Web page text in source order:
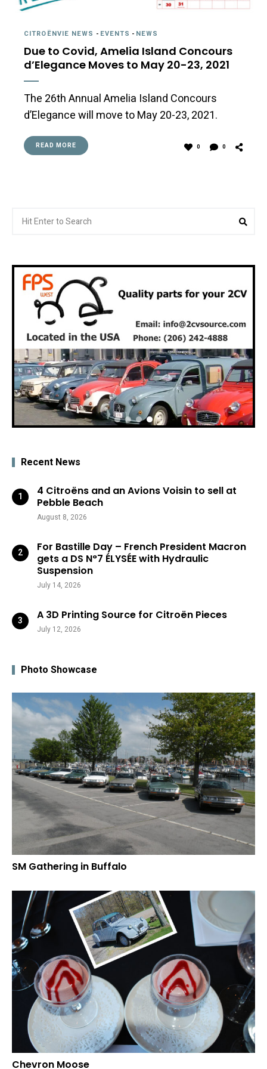
CITROËNVIE NEWS - EVENTS - NEWS
Due to Covid, Amelia Island Concours
d’Elegance Moves to May 20-23, 2021
The 26th Annual Amelia Island Concours
d’Elegance will move to May 20-23, 2021.
READ MORE 0 0
for:
Recent News
4 Citroëns and an Avions Voisin to sell at
Pebble Beach
August 8, 2026
For Bastille Day – French President Macron
gets a DS N°7 ÉLYSÉE with Hydraulic
Suspension
July 14, 2026
A 3D Printing Source for Citroën Pieces
July 12, 2026
Photo Showcase
SM Gathering in Buffalo
Chevron Moose